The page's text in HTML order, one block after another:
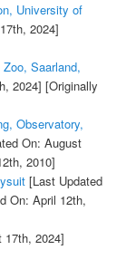
University of
2024]
Saarland,
2024] [Originally
Observatory,
On: August
2010]
[Last Updated
On: April 12th,
17th, 2024]